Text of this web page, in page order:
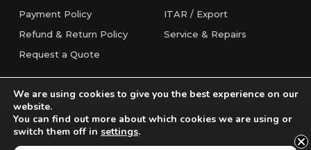
Payment Policy
Refund & Return Policy
Request a Quote
ITAR / Export
Service & Repairs
We are using cookies to give you the best experience on our
website.
You can find out more about which cookies we are using or
switch them off in settings.